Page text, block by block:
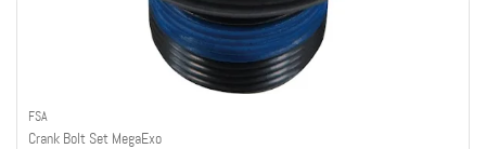
FSA
Crank Bolt Set MegaExo